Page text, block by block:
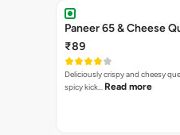
Paneer 65 & Cheese
₹89
Deliciously crispy and cheesy
spicy kick… Read more